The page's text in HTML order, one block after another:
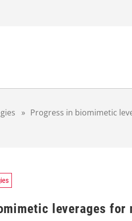
» Progress in biomimetic
leverages